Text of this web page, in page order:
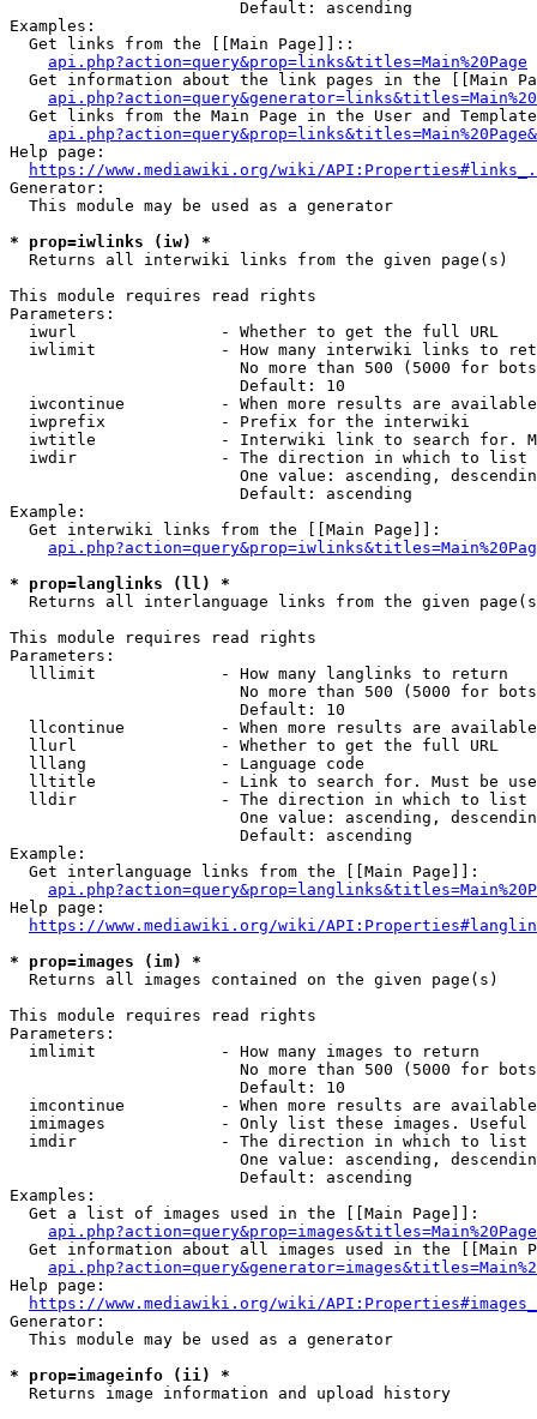
                        Default: ascending
Examples:
  Get links from the [[Main Page]]::
api.php?action=query&prop=links&titles=Main%20Page
Get information about the link pages in the [[Main
Get links from the Main Page in the User and
Help page:
https://www.mediawiki.org/wiki/
Generator:
  This module may be used as a generator
* prop=iwlinks (iw) *
  Returns all interwiki links from the given page(s)
This module requires read rights
Parameters:
  iwurl               - Whether to get the full URL
iwlimit             - How many interwiki links to
No more than 500 (5000 for
                        Default: 10
iwcontinue          - When more results are
  iwprefix            - Prefix for the interwiki
iwtitle             - Interwiki link to search for.
  iwdir               - The direction in which to list
One value: ascending,
                        Default: ascending
Example:
  Get interwiki links from the [[Main Page]]:
* prop=langlinks (ll) *
Returns all interlanguage links from the given
This module requires read rights
Parameters:
  lllimit             - How many langlinks to return
No more than 500 (5000 for
                        Default: 10
llcontinue          - When more results are
  llurl               - Whether to get the full URL
  lllang              - Language code
lltitle             - Link to search for. Must be
  lldir               - The direction in which to list
One value: ascending,
                        Default: ascending
Example:
  Get interlanguage links from the [[Main Page]]:
Help page:
https://www.mediawiki.org/wiki/
* prop=images (im) *
  Returns all images contained on the given page(s)
This module requires read rights
Parameters:
  imlimit             - How many images to return
No more than 500 (5000 for
                        Default: 10
imcontinue          - When more results are
imimages            - Only list these images.
  imdir               - The direction in which to list
One value: ascending,
                        Default: ascending
Examples:
  Get a list of images used in the [[Main Page]]:
api.php?action=query&prop=images&titles=Main%20Page
Get information about all images used in the [[Main
Help page:
https://www.mediawiki.org/wiki/
Generator:
  This module may be used as a generator
* prop=imageinfo (ii) *
  Returns image information and upload history